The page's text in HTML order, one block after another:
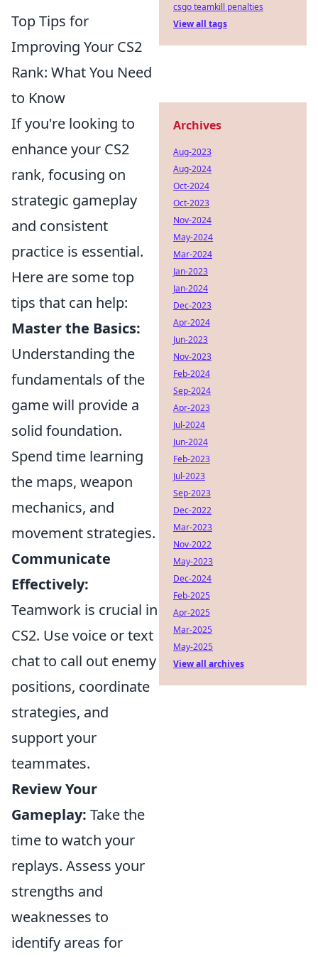
Top Tips for
Improving Your CS2
Rank: What You Need
to Know
If you're looking to
enhance your CS2
rank, focusing on
strategic gameplay
and consistent
practice is essential.
Here are some top
tips that can help:
Master the Basics:
Understanding the
fundamentals of the
game will provide a
solid foundation.
Spend time learning
the maps, weapon
mechanics, and
movement strategies.
Communicate
Effectively:
Teamwork is crucial in
CS2. Use voice or text
chat to call out enemy
positions, coordinate
strategies, and
support your
teammates.
Review Your
Gameplay: Take the
time to watch your
replays. Assess your
strengths and
weaknesses to
identify areas for
csgo teamkill penalties
View all tags
Archives
Aug-2023
Aug-2024
Oct-2024
Oct-2023
Nov-2024
May-2024
Mar-2024
Jan-2023
Jan-2024
Dec-2023
Apr-2024
Jun-2023
Nov-2023
Feb-2024
Sep-2024
Apr-2023
Jul-2024
Jun-2024
Feb-2023
Jul-2023
Sep-2023
Dec-2022
Mar-2023
Nov-2022
May-2023
Dec-2024
Feb-2025
Apr-2025
Mar-2025
May-2025
View all archives